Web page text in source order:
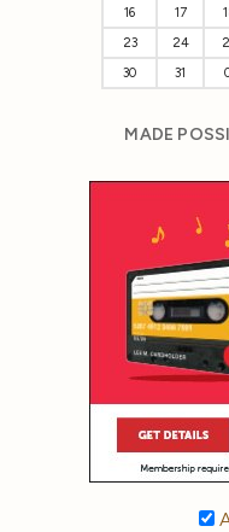
16
17
23
24
30
31
MADE